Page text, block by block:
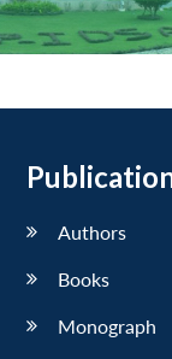
Authors
Books
Monograph